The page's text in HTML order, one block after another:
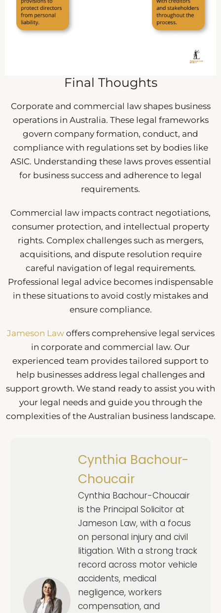
Final Thoughts
Corporate and commercial law shapes business
operations in Australia. These legal frameworks
govern company formation, conduct, and
compliance with regulations set by bodies like
ASIC. Understanding these laws proves essential
for business success and adherence to legal
requirements.
Commercial law impacts contract negotiations,
consumer protection, and intellectual property
rights. Complex challenges such as mergers,
acquisitions, and dispute resolution require
careful navigation of legal requirements.
Professional legal advice becomes indispensable
in these situations to avoid costly mistakes and
ensure compliance.
Jameson Lawoffers comprehensive legal services
in corporate and commercial law. Our
experienced team provides tailored support to
help businesses address legal challenges and
support growth. We stand ready to assist you with
your legal needs and guide you through the
complexities of the Australian business landscape.
Cynthia Bachour-
Choucair
Cynthia Bachour-Choucair
is the Principal Solicitor at
Jameson Law, with a focus
on personal injury and civil
litigation. With a strong track
record across motor vehicle
accidents, medical
negligence, workers
compensation, and